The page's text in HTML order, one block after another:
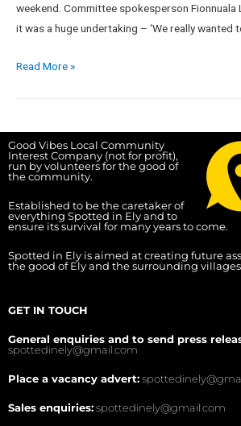
weekend. Committee spokesperson
it was a huge undertaking – ‘We really wanted
Read More »
Good Vibes Local Community
Interest Company (not for profit),
run by volunteers for the good of
the community.
Established to be the caretaker of
everything Spotted in Ely and to
ensure its survival for many years to come.
Spotted in Ely is aimed at creating future
the good of Ely and the surrounding
GET IN TOUCH
General enquiries and to send press
spottedinely@gmail.com
Place a vacancy advert:
Sales enquiries:spottedinely@gmail.com